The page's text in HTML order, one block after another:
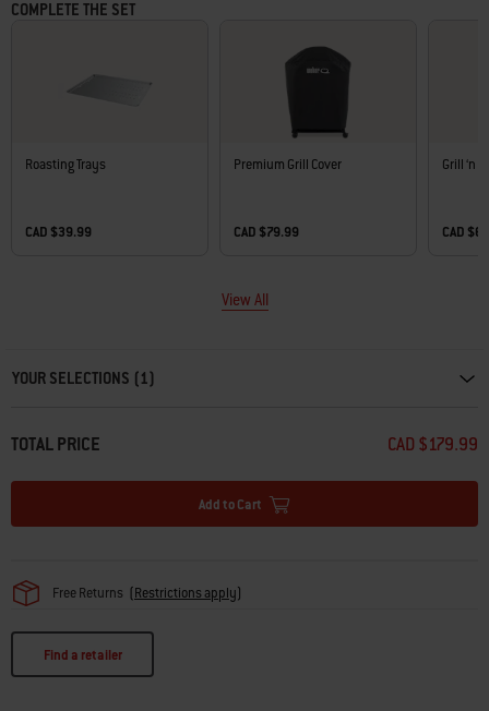
COMPLETE THE SET
Roasting Trays
CAD $39.99
Premium Grill Cover
CAD $79.99
Grill ‘n
CAD
View All
YOUR SELECTIONS (1)
TOTAL PRICE CAD $179.99
Add to Cart
Free Returns (Restrictions apply)
Find a retailer